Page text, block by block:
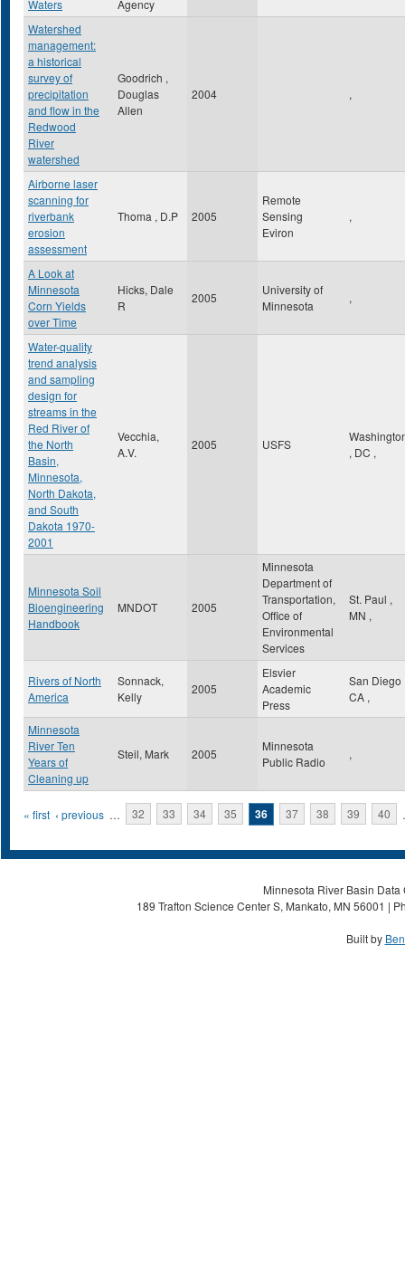
Waters
Agency
Watershed
management:
a historical
survey of
precipitation
and flow in the
Redwood
River
watershed
Goodrich ,
Douglas
Allen
2004 ,
Airborne laser
scanning for
riverbank
erosion
assessment
Thoma , D.P 2005
Remote
Sensing
Eviron
,
A Look at
Minnesota
Corn Yields
over Time
Hicks, Dale
R
2005
University of
Minnesota
,
Water-quality
trend analysis
and sampling
design for
streams in the
Red River of
the North
Basin,
Minnesota,
North Dakota,
and South
Dakota 1970-
2001
Vecchia,
A.V.
2005 USFS
, DC ,
Minnesota Soil
Bioengineering
Handbook
MNDOT 2005
Minnesota
Department of
Transportation,
Office of
Environmental
Services
St. Paul ,
MN ,
Rivers of North
America
Sonnack,
Kelly
2005
Elsvier
Academic
Press
San Diego
CA ,
Minnesota
River Ten
Years of
Cleaning up
Steil, Mark 2005
Minnesota
Public Radio
,
Pages
« first ‹ previous … 32 33 34 35 36 37 38 39 40
Minnesota River Basin
189 Trafton Science Center S, Mankato, MN 56001 |
Built by